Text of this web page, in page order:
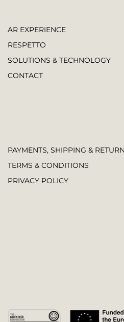
AR EXPERIENCE
RESPETTO
SOLUTIONS & TECHNOLOGY
CONTACT
PAYMENTS, SHIPPING &
TERMS & CONDITIONS
PRIVACY POLICY